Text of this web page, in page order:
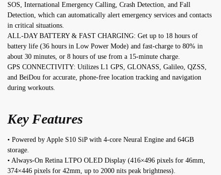
SOS, International Emergency Calling, Crash Detection, and Fall
Detection, which can automatically alert emergency services and contacts
in critical situations.
ALL-DAY BATTERY & FAST CHARGING: Get up to 18 hours of
battery life (36 hours in Low Power Mode) and fast-charge to 80% in
about 30 minutes, or 8 hours of use from a 15-minute charge.
GPS CONNECTIVITY: Utilizes L1 GPS, GLONASS, Galileo, QZSS,
and BeiDou for accurate, phone-free location tracking and navigation
during workouts.
Key Features
• Powered by Apple S10 SiP with 4-core Neural Engine and 64GB
storage.
• Always-On Retina LTPO OLED Display (416×496 pixels for 46mm,
374×446 pixels for 42mm, up to 2000 nits peak brightness).